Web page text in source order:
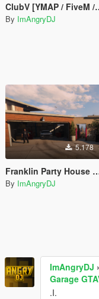
ClubV [YMAP / FiveM / SP]
By ImAngryDJ
5.178
Franklin Party House [YMAP / FiveM]
By ImAngryDJ
ImAngryDJ
Garage
.I.